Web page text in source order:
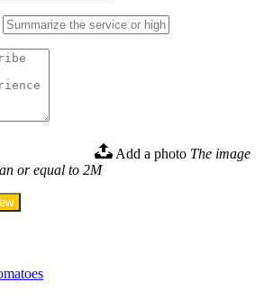
Add a photo The image
or equal to 2M